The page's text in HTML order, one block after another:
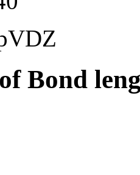
Bond